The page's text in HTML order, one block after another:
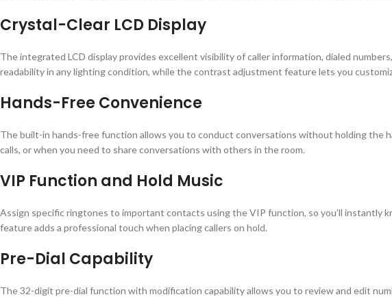
Crystal-Clear LCD Display
The integrated LCD display provides excellent visibility of caller information, dialed
readability in any lighting condition, while the contrast adjustment feature lets you
Hands-Free Convenience
The built-in hands-free function allows you to conduct conversations without holding the
calls, or when you need to share conversations with others in the room.
VIP Function and Hold Music
Assign specific ringtones to important contacts using the VIP function, so you’ll instantly
feature adds a professional touch when placing callers on hold.
Pre-Dial Capability
The 32-digit pre-dial function with modification capability allows you to review and edit